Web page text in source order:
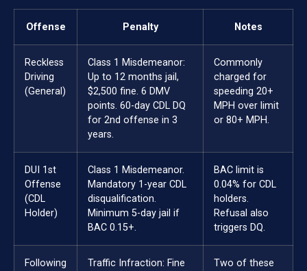
Offense Penalty Notes
Reckless
Driving
(General)
Class 1 Misdemeanor:
Up to 12 months jail,
$2,500 fine. 6 DMV
points. 60-day CDL DQ
for 2nd offense in 3
years.
Commonly
charged for
speeding 20+
MPH over limit
or 80+ MPH.
DUI 1st
Offense
(CDL
Holder)
Class 1 Misdemeanor.
Mandatory 1-year CDL
disqualification.
Minimum 5-day jail if
BAC 0.15+.
BAC limit is
0.04% for CDL
holders.
Refusal also
triggers DQ.
Following
Traffic Infraction: Fine
Two of these